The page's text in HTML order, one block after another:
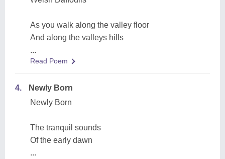
As you walk along the valley floor
And along the valleys hills
...
Read Poem
4.
Newly Born
Newly Born
The tranquil sounds
Of the early dawn
...